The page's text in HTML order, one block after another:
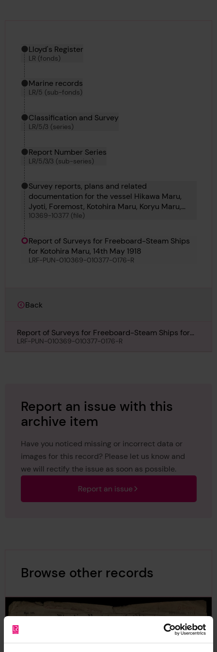
Hierarchy tool
Current location in archive:
Lloyd's Register
LR (fonds)
Marine records
LR/5 (sub-fonds)
Classification and Survey
LR/5/3 (series)
Report Number Series
LR/5/3/3 (sub-series)
Survey reports, plans and related
documentation for the vessel Hikawa Maru,
Jyoti, Foremost, Kotohira Maru, Koryu Maru,
Kiso Maru, Kotoku Maru, Koyo Maru and Carita
10369-10377 (file)
Report of Surveys for Freeboard-Steam Ships
for Kotohira Maru, 14th May 1918
LRF-PUN-010369-010377-0176-R
Back
Report of Surveys for Freeboard-Steam Ships for
Kotohira Maru, 14th May 1918
LRF-PUN-010369-010377-0176-R
Report an issue with this
archive item
Have you noticed missing or incorrect data or
images for this record? Please let us know and
we will rectify the issue as soon as possible.
Report an issue
Browse other records